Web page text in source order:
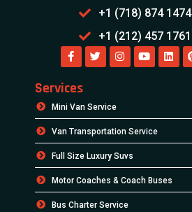
+1 (718) 874 1474
+1 (212) 457 1761
Services
Mini Van Service
Van Transportation Service
Full Size Luxury Suvs
Motor Coaches & Coach Buses
Bus Charter Service